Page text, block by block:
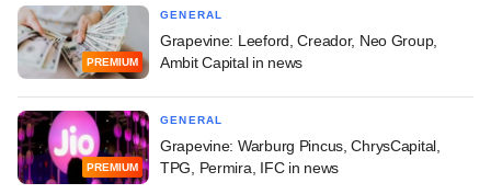
PREMIUM
GENERAL
Grapevine: Leeford, Creador, Neo Group,
Ambit Capital in news
PREMIUM
GENERAL
Grapevine: Warburg Pincus, ChrysCapital,
TPG, Permira, IFC in news